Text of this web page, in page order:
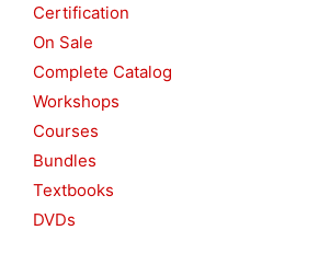
Certification
On Sale
Complete Catalog
Workshops
Courses
Bundles
Textbooks
DVDs